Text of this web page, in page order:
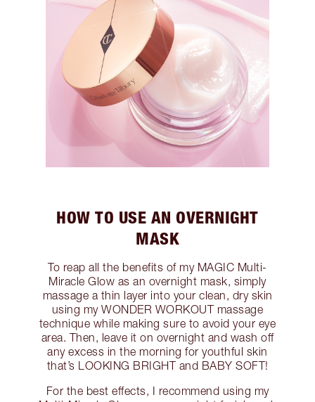
HOW TO USE AN OVERNIGHT
MASK
To reap all the benefits of my MAGIC Multi-
Miracle Glow as an overnight mask, simply
massage a thin layer into your clean, dry skin
using my WONDER WORKOUT massage
technique while making sure to avoid your eye
area. Then, leave it on overnight and wash off
any excess in the morning for youthful skin
that’s LOOKING BRIGHT and BABY SOFT!
For the best effects, I recommend using my